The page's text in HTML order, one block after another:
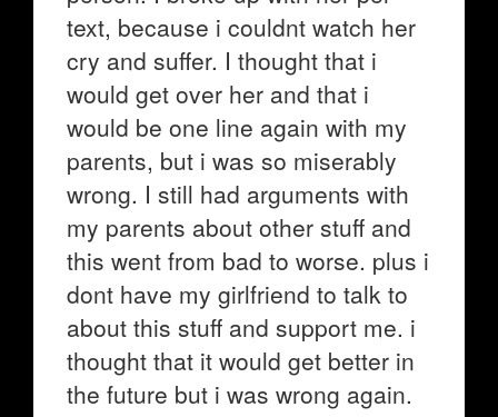
text, because i couldnt watch her
cry and suffer. I thought that i
would get over her and that i
would be one line again with my
parents, but i was so miserably
wrong. I still had arguments with
my parents about other stuff and
this went from bad to worse. plus i
dont have my girlfriend to talk to
about this stuff and support me. i
thought that it would get better in
the future but i was wrong again.